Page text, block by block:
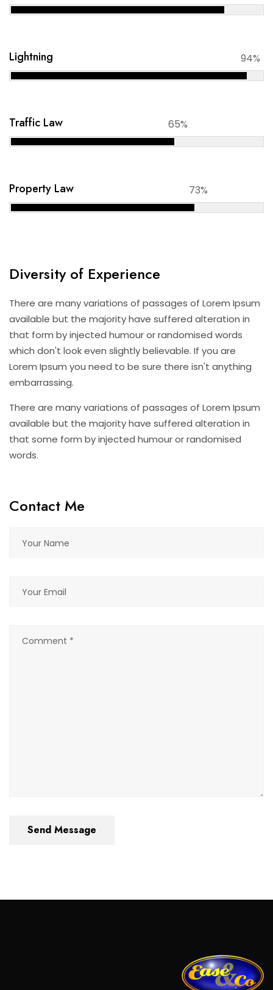
Lightning 94%
Traffic Law 65%
Property Law 73%
Diversity of Experience
There are many variations of passages of Lorem Ipsum
available but the majority have suffered alteration in
that form by injected humour or randomised words
which don't look even slightly believable. If you are
Lorem Ipsum you need to be sure there isn't anything
embarrassing.
There are many variations of passages of Lorem Ipsum
available but the majority have suffered alteration in
that some form by injected humour or randomised
words.
Contact Me
Send Message